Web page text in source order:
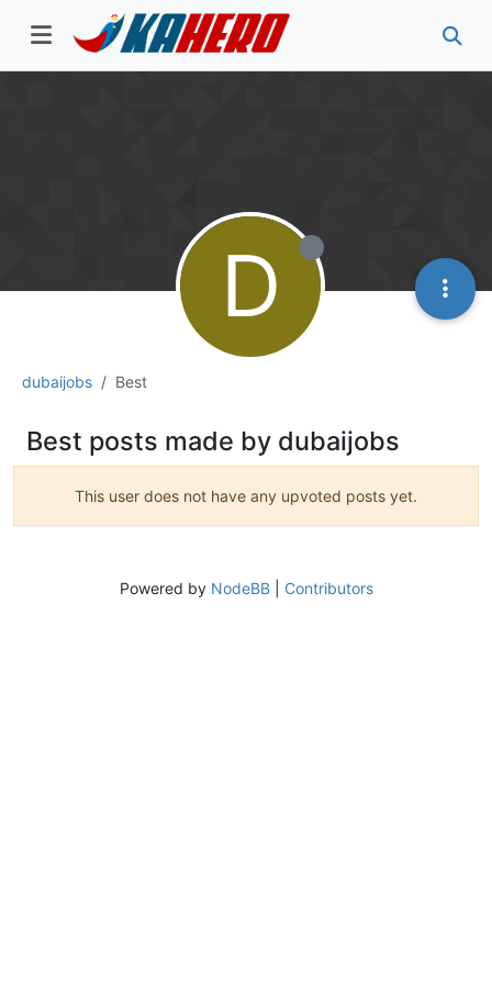
dubaijobs Best
D
Best posts made by dubaijobs
This user does not have any upvoted posts yet.
Powered by NodeBB| Contributors